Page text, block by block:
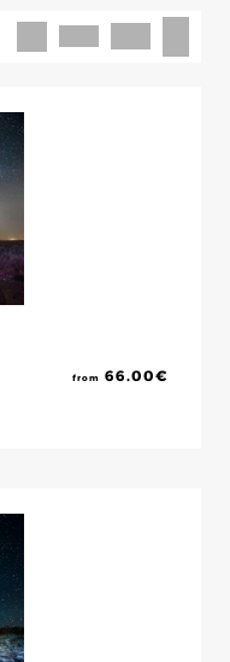
from 66.00€